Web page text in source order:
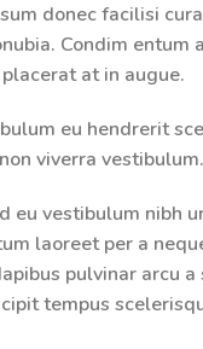
donec facilisi
Condim
at in augue.
eu hendrerit
viverra vestibulum.
vestibulum nibh
laoreet per a
pulvinar arcu
tempus